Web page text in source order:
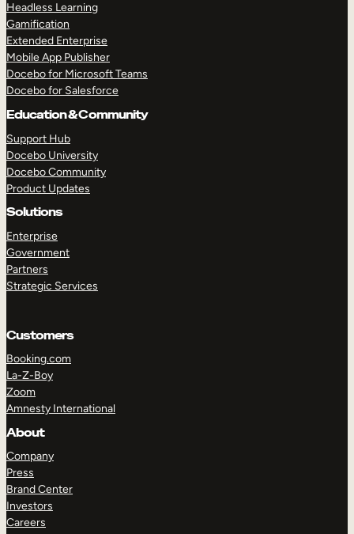
Headless Learning
Gamification
Extended Enterprise
Mobile App Publisher
Docebo for Microsoft Teams
Docebo for Salesforce
Education & Community
Support Hub
Docebo University
Docebo Community
Product Updates
Solutions
Enterprise
Government
Partners
Strategic Services
Customers
Booking.com
La-Z-Boy
Zoom
Amnesty International
About
Company
Press
Brand Center
Investors
Careers